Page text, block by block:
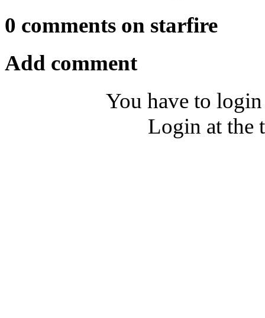
0 comments on starfire
Add comment
You have to
Login at the